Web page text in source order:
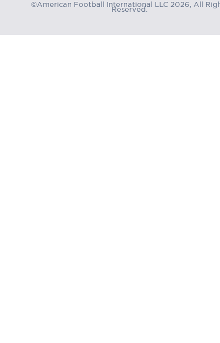
©American Football International LLC 2026, All
Reserved.